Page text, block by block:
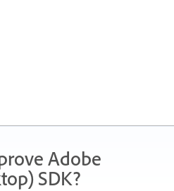
Adobe
SDK?